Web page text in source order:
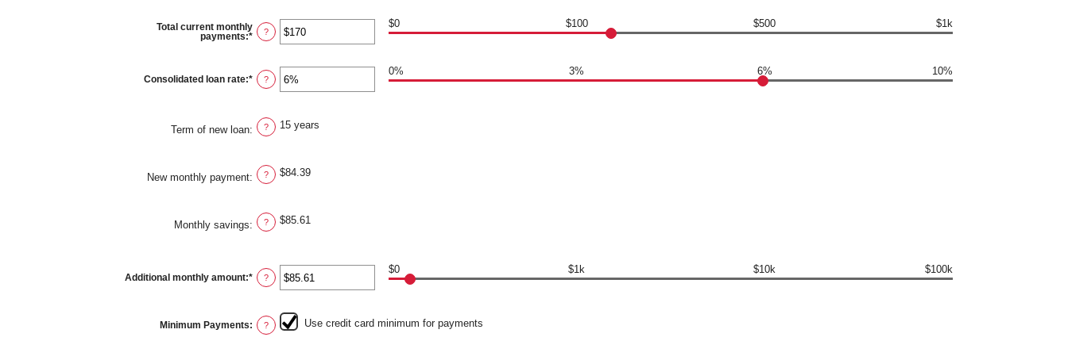
$0
and
$1,000,000
Total current monthly
payments:* Enter
between
$0
and
$20,000
?
$0 $100 $500 $1k
Consolidated loan rate:* Enter
an
0%
and
50%
?
0% 3% 6% 10%
Term of new loan: ? 15 years
New monthly payment: ? $84.39
Monthly savings: ? $85.61
Additional monthly amount:* Enter
an
$0.00
and
$100,000.00
?
$0 $1k $10k $100k
Minimum Payments: ? Use credit card minimum for payments